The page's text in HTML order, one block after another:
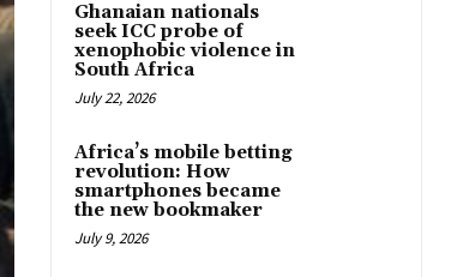
Ghanaian nationals
seek ICC probe of
xenophobic violence in
South Africa
July 22, 2026
Africa’s mobile betting
revolution: How
smartphones became
the new bookmaker
July 9, 2026